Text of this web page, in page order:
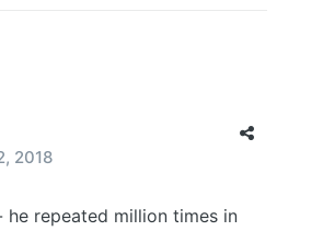
2018
he repeated million times in